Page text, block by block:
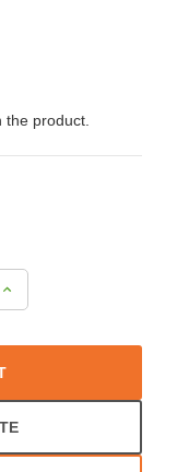
the product.
Increase
Quantity: